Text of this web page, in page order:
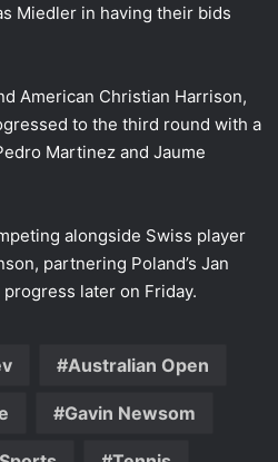
Miedler in having their bids
American Christian Harrison,
to the third round with a
Martinez and Jaume
alongside Swiss player
partnering Poland’s Jan
later on Friday.
Australian Open
Gavin Newsom